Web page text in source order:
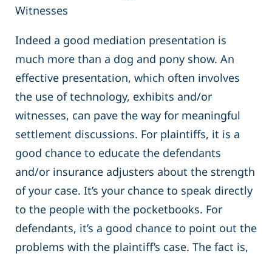
Witnesses
Indeed a good mediation presentation is
much more than a dog and pony show. An
effective presentation, which often involves
the use of technology, exhibits and/or
witnesses, can pave the way for meaningful
settlement discussions. For plaintiffs, it is a
good chance to educate the defendants
and/or insurance adjusters about the strength
of your case. It’s your chance to speak directly
to the people with the pocketbooks. For
defendants, it’s a good chance to point out the
problems with the plaintiff’s case. The fact is,